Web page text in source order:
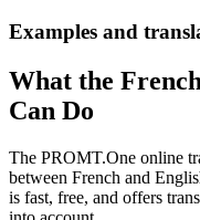
Examples and
What the
Can Do
The PROMT.One online
between French and
is fast, free, and offers